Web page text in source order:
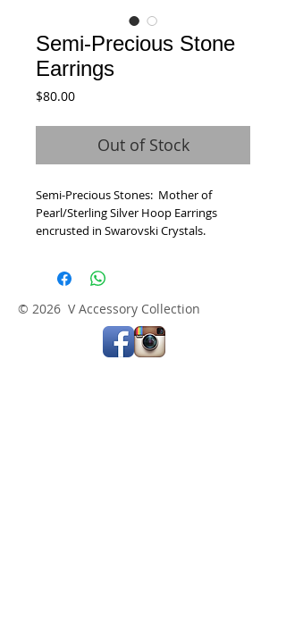
Semi-Precious Stone
Earrings
$80.00Price
Out of Stock
Semi-Precious Stones:  Mother of
Pearl/Sterling Silver Hoop Earrings
encrusted in Swarovski Crystals.
© 2026 V Accessory Collection